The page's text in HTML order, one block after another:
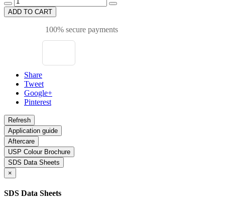
ADD TO CART
100% secure payments
Share
Tweet
Google+
Pinterest
Application guide
Aftercare
USP Colour Brochure
SDS Data Sheets
×
SDS Data Sheets